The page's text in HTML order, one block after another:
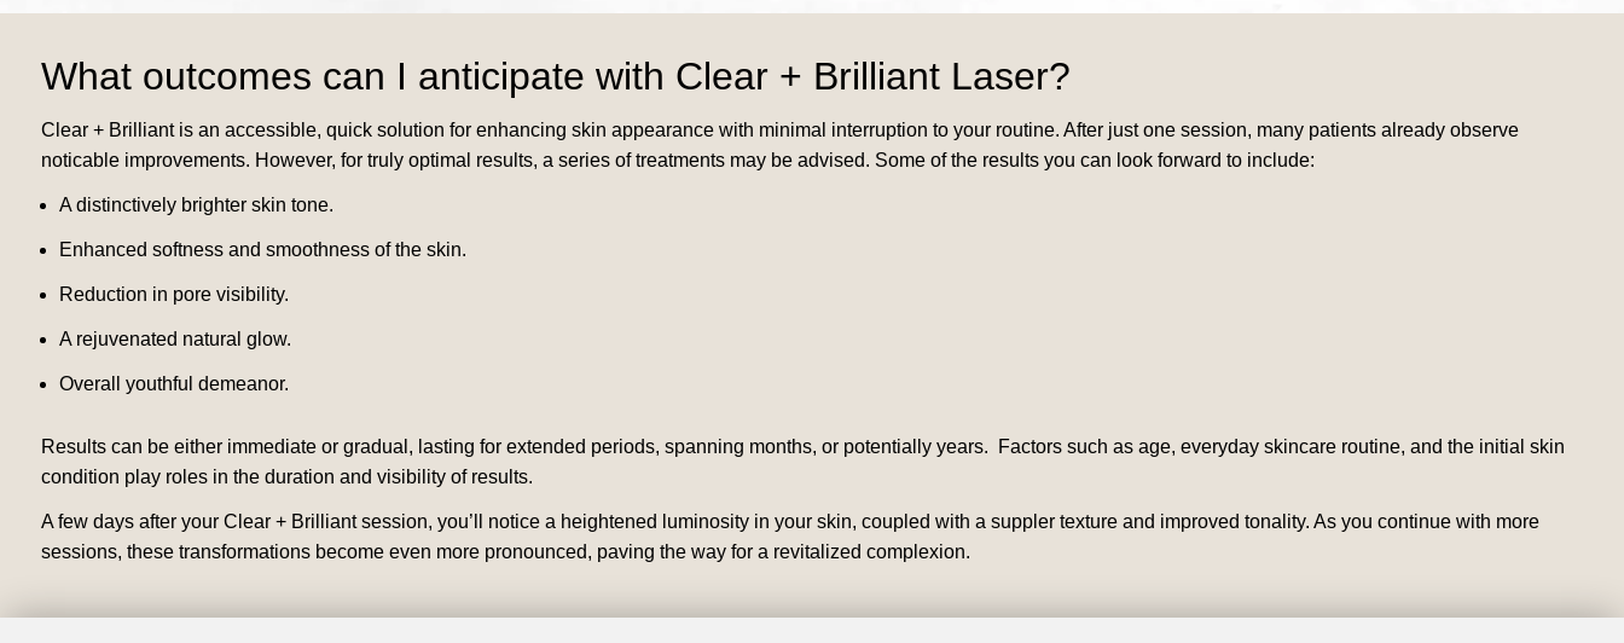
What outcomes can I anticipate with Clear + Brilliant Laser?
Clear + Brilliant is an accessible, quick solution for enhancing skin appearance with minimal interruption to your routine. After just one session, many patients already observe
noticable improvements. However, for truly optimal results, a series of treatments may be advised. Some of the results you can look forward to include:
A distinctively brighter skin tone.
Enhanced softness and smoothness of the skin.
Reduction in pore visibility.
A rejuvenated natural glow.
Overall youthful demeanor.
Results can be either immediate or gradual, lasting for extended periods, spanning months, or potentially years. Factors such as age, everyday skincare routine, and the initial skin
condition play roles in the duration and visibility of results.
A few days after your Clear + Brilliant session, you’ll notice a heightened luminosity in your skin, coupled with a suppler texture and improved tonality. As you continue with more
sessions, these transformations become even more pronounced, paving the way for a revitalized complexion.